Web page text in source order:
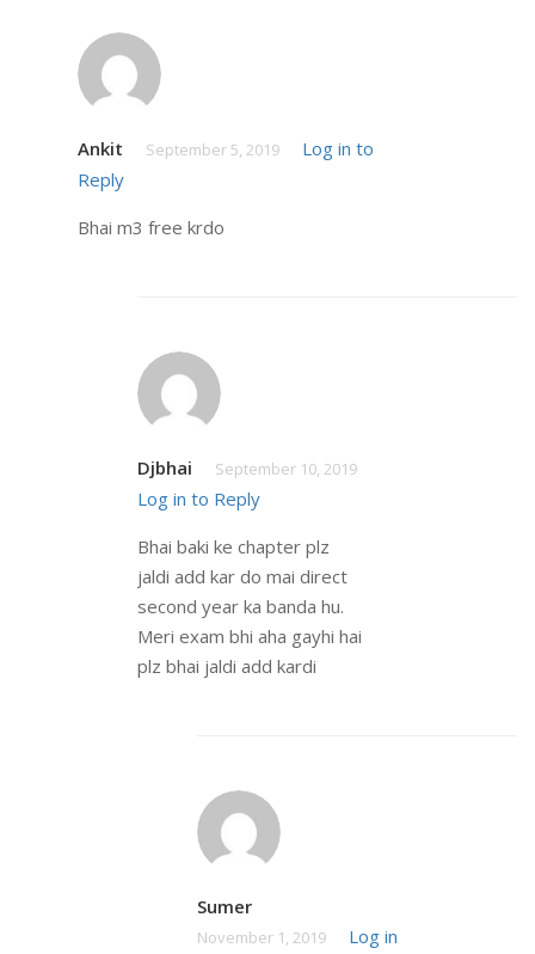
Ankit September 5, 2019
Log in to
Reply
Bhai m3 free krdo
Djbhai September 10, 2019
Log in to Reply
Bhai baki ke chapter plz
jaldi add kar do mai direct
second year ka banda hu.
Meri exam bhi aha gayhi hai
plz bhai jaldi add kardi
Sumer
November 1, 2019
Log in